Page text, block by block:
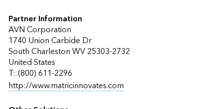
Partner Information
AVN Corporation
1740 Union Carbide Dr
South Charleston WV 25303-2732
United States
T: (800) 611-2296
http://www.matricinnovates.com